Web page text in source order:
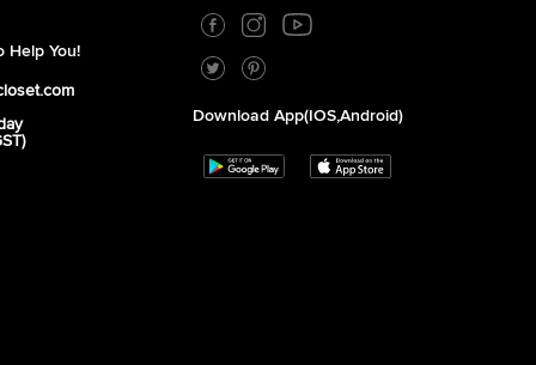
Help You!
Download App(iOS,Android)